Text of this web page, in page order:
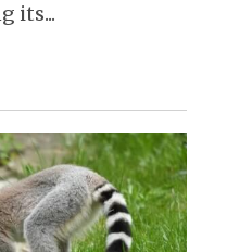
its...